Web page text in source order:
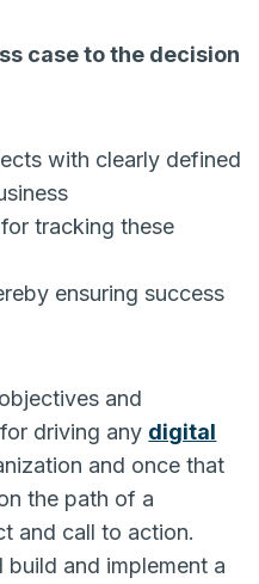
case to the decision
with clearly defined
tracking these
ensuring success
and
driving any digital
and once that
the path of a
and call to action.
build and implement a